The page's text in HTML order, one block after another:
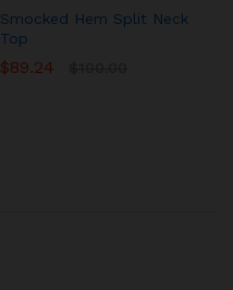
Smocked Hem Split Neck
Top
$89.24